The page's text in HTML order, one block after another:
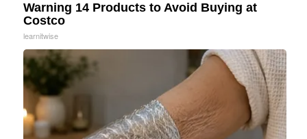
Warning 14 Products to Avoid Buying at
Costco
learnitwise